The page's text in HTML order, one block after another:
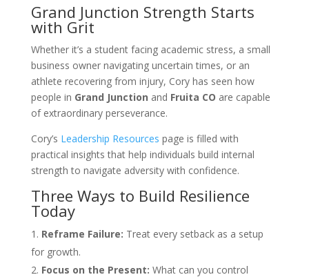
Grand Junction Strength Starts
with Grit
Whether it’s a student facing academic stress, a small
business owner navigating uncertain times, or an
athlete recovering from injury, Cory has seen how
people in Grand Junction and Fruita CO are capable
of extraordinary perseverance.
Cory’s Leadership Resources page is filled with
practical insights that help individuals build internal
strength to navigate adversity with confidence.
Three Ways to Build Resilience
Today
Reframe Failure: Treat every setback as a setup
for growth.
Focus on the Present: What can you control